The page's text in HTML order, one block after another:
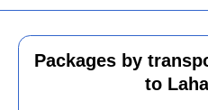
Packages by
to